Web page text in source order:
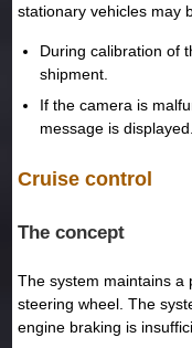
stationary vehicles may
During calibration of
shipment.
If the camera is
message is displayed.
Cruise control
The concept
The system maintains a
steering wheel. The
engine braking is